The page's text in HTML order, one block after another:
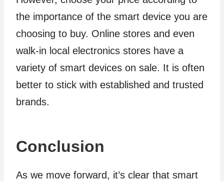
the importance of the smart device you are
choosing to buy. Online stores and even
walk-in local electronics stores have a
variety of smart devices on sale. It is often
better to stick with established and trusted
brands.
Conclusion
As we move forward, it’s clear that smart